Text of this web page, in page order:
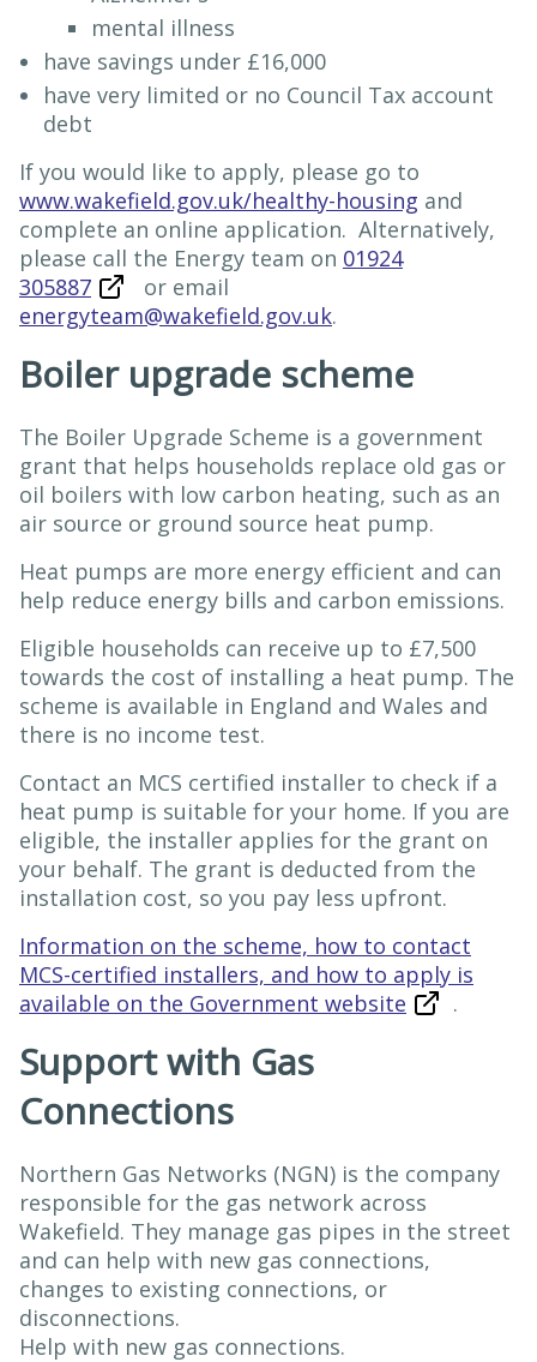
mental illness
have savings under £16,000
have very limited or no Council Tax account
debt
If you would like to apply, please go to
www.wakefield.gov.uk/healthy-housing and
complete an online application. Alternatively,
please call the Energy team on 01924
305887
or email
energyteam@wakefield.gov.uk.
Boiler upgrade scheme
The Boiler Upgrade Scheme is a government
grant that helps households replace old gas or
oil boilers with low carbon heating, such as an
air source or ground source heat pump.
Heat pumps are more energy efficient and can
help reduce energy bills and carbon emissions.
Eligible households can receive up to £7,500
towards the cost of installing a heat pump. The
scheme is available in England and Wales and
there is no income test.
Contact an MCS certified installer to check if a
heat pump is suitable for your home. If you are
eligible, the installer applies for the grant on
your behalf. The grant is deducted from the
installation cost, so you pay less upfront.
Information on the scheme, how to contact
MCS-certified installers, and how to apply is
available on the Government website
.
Support with Gas
Connections
Northern Gas Networks (NGN) is the company
responsible for the gas network across
Wakefield. They manage gas pipes in the street
and can help with new gas connections,
changes to existing connections, or
disconnections.
Help with new gas connections.